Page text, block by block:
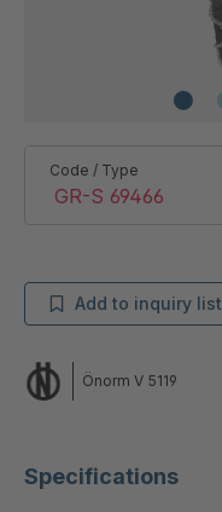
Specifications
Code / Type
Add to inquiry list
Önorm V 5119